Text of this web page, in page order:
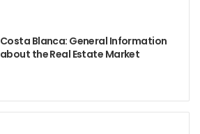
Costa Blanca: General Information
about the Real Estate Market